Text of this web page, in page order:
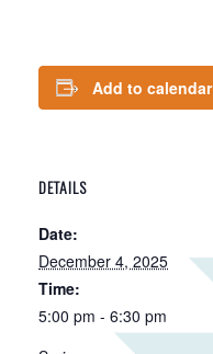
Add to calendar
DETAILS
Date:
December 4, 2025
Time:
5:00 pm - 6:30 pm